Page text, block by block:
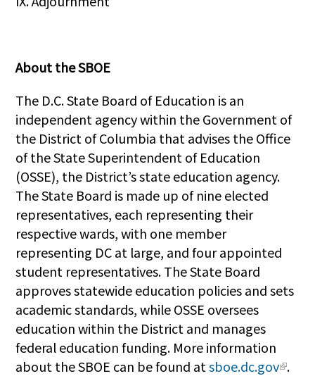
About the SBOE
The D.C. State Board of Education is an
independent agency within the Government of
the District of Columbia that advises the Office
of the State Superintendent of Education
(OSSE), the District’s state education agency.
The State Board is made up of nine elected
representatives, each representing their
respective wards, with one member
representing DC at large, and four appointed
student representatives. The State Board
approves statewide education policies and sets
academic standards, while OSSE oversees
education within the District and manages
federal education funding. More information
about the SBOE can be found atsboe.dc.gov .